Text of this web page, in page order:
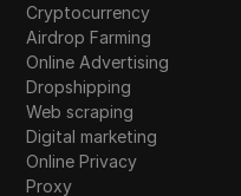
Cryptocurrency
Airdrop Farming
Online Advertising
Dropshipping
Web scraping
Digital marketing
Online Privacy
Proxy